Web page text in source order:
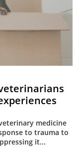
medicine
to trauma to
it...